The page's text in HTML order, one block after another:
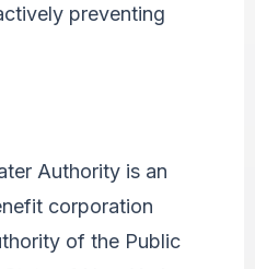
preventing
Authority is an
corporation
of the Public